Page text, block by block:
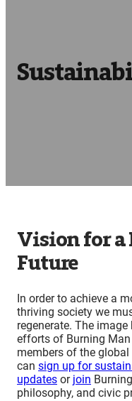
Vision for a
Future
In order to achieve a
thriving society we
regenerate. The
efforts of Burning
members of the
can sign up for
updates or join
philosophy, and civic